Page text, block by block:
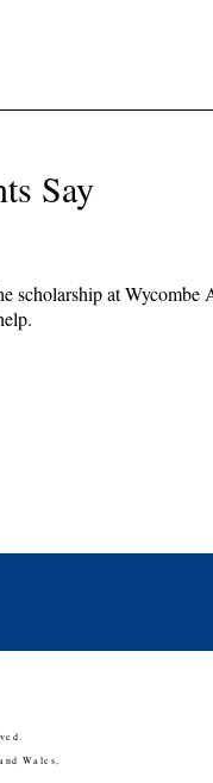
Say
scholarship at Wycombe
Wales,